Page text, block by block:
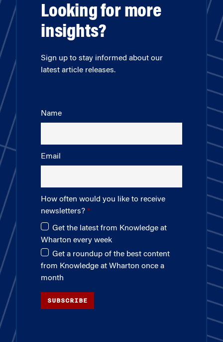
Looking for more
insights?
Sign up to stay informed about our
latest article releases.
Name
Email
How often would you like to receive
newsletters?
Get the latest from Knowledge at
Wharton every week
Get a roundup of the best content
from Knowledge at Wharton once a
month
SUBSCRIBE